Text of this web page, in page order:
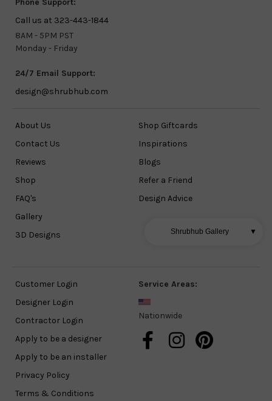
Call us at 323-443-1844
8AM - 5PM PST
Monday - Friday
24/7 Email Support:
design@shrubhub.com
About Us
Contact Us
Reviews
Shop
FAQ's
Gallery
3D Designs
Shop Giftcards
Inspirations
Blogs
Refer a Friend
Design Advice
Shrubhub Gallery ▼
Customer Login
Designer Login
Contractor Login
Apply to be a designer
Apply to be an installer
Privacy Policy
Terms & Conditions
Service Areas:
Nationwide